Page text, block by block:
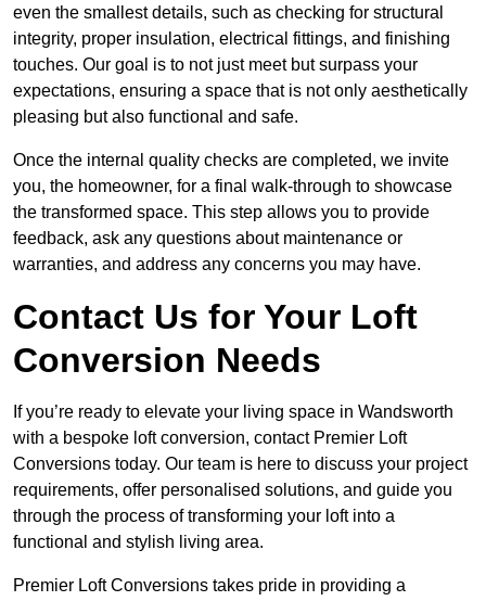
even the smallest details, such as checking for structural
integrity, proper insulation, electrical fittings, and finishing
touches. Our goal is to not just meet but surpass your
expectations, ensuring a space that is not only aesthetically
pleasing but also functional and safe.
Once the internal quality checks are completed, we invite
you, the homeowner, for a final walk-through to showcase
the transformed space. This step allows you to provide
feedback, ask any questions about maintenance or
warranties, and address any concerns you may have.
Contact Us for Your Loft
Conversion Needs
If you’re ready to elevate your living space in Wandsworth
with a bespoke loft conversion, contact Premier Loft
Conversions today. Our team is here to discuss your project
requirements, offer personalised solutions, and guide you
through the process of transforming your loft into a
functional and stylish living area.
Premier Loft Conversions takes pride in providing a